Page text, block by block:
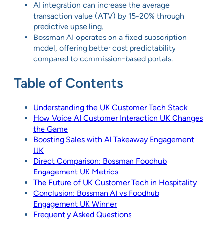
AI integration can increase the average
transaction value (ATV) by 15-20% through
predictive upselling.
Bossman AI operates on a fixed subscription
model, offering better cost predictability
compared to commission-based portals.
Table of Contents
Understanding the UK Customer Tech Stack
How Voice AI Customer Interaction UK Changes
the Game
Boosting Sales with AI Takeaway Engagement
UK
Direct Comparison: Bossman Foodhub
Engagement UK Metrics
The Future of UK Customer Tech in Hospitality
Conclusion: Bossman AI vs Foodhub
Engagement UK Winner
Frequently Asked Questions